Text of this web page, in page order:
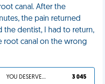
canal. After the
the pain returned
the dentist, I had to return,
root canal on the wrong
YOU DESERVED IT 3 045